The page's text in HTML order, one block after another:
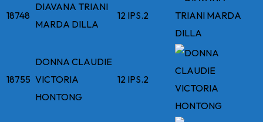
18748
DIAVANA TRIANI
MARDA DILLA
12 IPS.2
18755
DONNA CLAUDIE
VICTORIA
HONTONG
12 IPS.2